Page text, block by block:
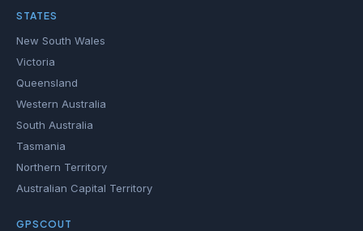
STATES
New South Wales
Victoria
Queensland
Western Australia
South Australia
Tasmania
Northern Territory
Australian Capital Territory
GPSCOUT